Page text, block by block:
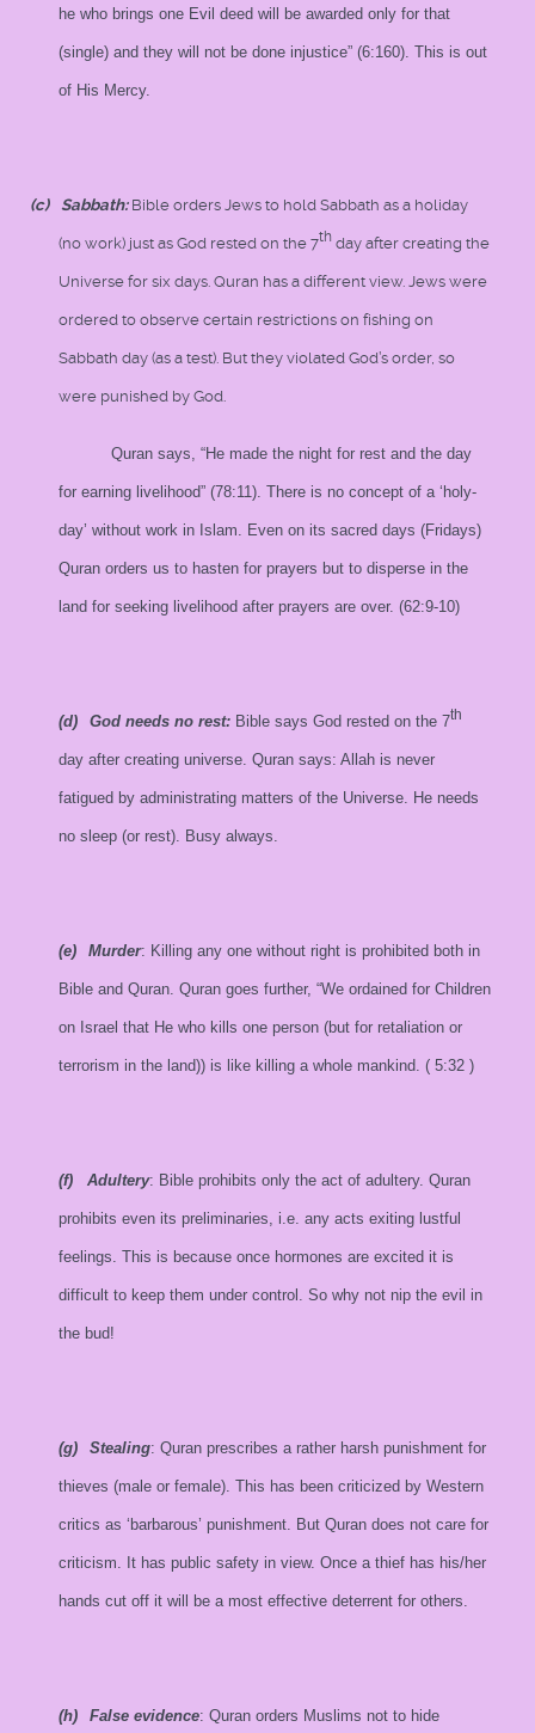
he who brings one Evil deed will be awarded only for that
(single) and they will not be done injustice” (6:160). This is out
of His Mercy.
(c) Sabbath: Bible orders Jews to hold Sabbath as a holiday
(no work) just as God rested on the 7th day after creating the
Universe for six days. Quran has a different view. Jews were
ordered to observe certain restrictions on fishing on
Sabbath day (as a test). But they violated God’s order, so
were punished by God.
Quran says, “He made the night for rest and the day
for earning livelihood” (78:11). There is no concept of a ‘holy-
day’ without work in Islam. Even on its sacred days (Fridays)
Quran orders us to hasten for prayers but to disperse in the
land for seeking livelihood after prayers are over. (62:9-10)
(d) God needs no rest: Bible says God rested on the 7th
day after creating universe. Quran says: Allah is never
fatigued by administrating matters of the Universe. He needs
no sleep (or rest). Busy always.
(e) Murder: Killing any one without right is prohibited both in
Bible and Quran. Quran goes further, “We ordained for Children
on Israel that He who kills one person (but for retaliation or
terrorism in the land)) is like killing a whole mankind. ( 5:32 )
(f) Adultery: Bible prohibits only the act of adultery. Quran
prohibits even its preliminaries, i.e. any acts exiting lustful
feelings. This is because once hormones are excited it is
difficult to keep them under control. So why not nip the evil in
the bud!
(g) Stealing: Quran prescribes a rather harsh punishment for
thieves (male or female). This has been criticized by Western
critics as ‘barbarous’ punishment. But Quran does not care for
criticism. It has public safety in view. Once a thief has his/her
hands cut off it will be a most effective deterrent for others.
(h) False evidence: Quran orders Muslims not to hide